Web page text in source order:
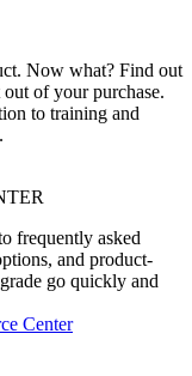
Now what? Find out
of your purchase.
to training and
frequently asked
and product-
go quickly and
Center